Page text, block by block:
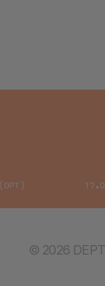
© 2026 DEPT